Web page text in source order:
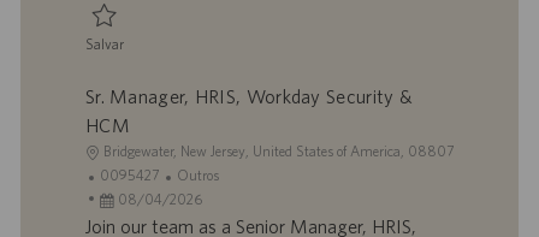
Salvar
Sr. Manager, HRIS, Workday Security &
HCM
L
c
a
Bridgewater, New Jersey, United States of America, 08807
I
D
d
0095427
C
a
t
Outros
D
a
08/04/2026
Join our team as a Senior Manager, HRIS,